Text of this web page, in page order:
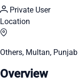
Private User
Location
Others, Multan, Punjab
Overview